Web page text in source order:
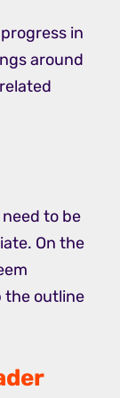
in
around
to be
On the
the outline